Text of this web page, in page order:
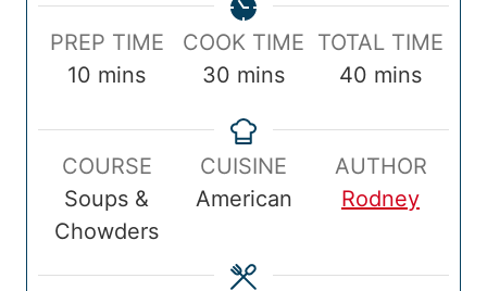
P
p
m
e
PREP TIME
10 m
n
u
t
e
s
mins
C
k
e
COOK TIME
30 m
n
u
t
s
mins
T
a
m
TOTAL TIME
40 m
n
u
t
s
mins
COURSE
Soups &
Chowders
CUISINE
American
AUTHOR
Rodney